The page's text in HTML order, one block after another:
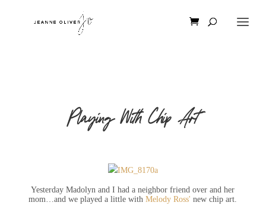
Playing With Chip Art
Yesterday Madolyn and I had a neighbor friend over and her
mom…and we played a little withMelody Ross' new chip art.